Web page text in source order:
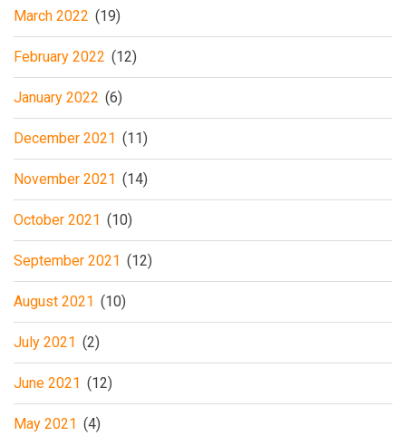
March 2022 (19)
February 2022 (12)
January 2022 (6)
December 2021 (11)
November 2021 (14)
October 2021 (10)
September 2021 (12)
August 2021 (10)
July 2021 (2)
June 2021 (12)
May 2021 (4)